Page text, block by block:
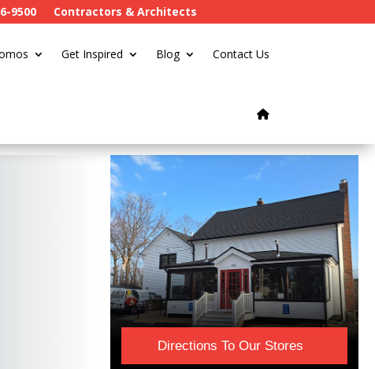
9500 Contractors & Architects
Get Inspired Blog Contact Us
Directions To Our Stores